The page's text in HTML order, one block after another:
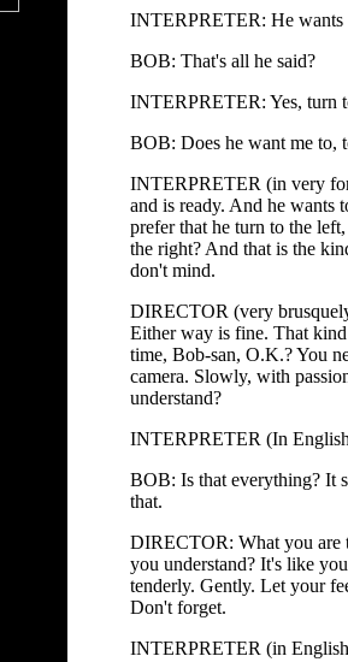
INTERPRETER: He wants
BOB: That's all he said?
INTERPRETER: Yes, turn
BOB: Does he want me to,
INTERPRETER (in very
and is ready. And he wants
prefer that he turn to the
the right? And that is the
don't mind.
DIRECTOR (very
Either way is fine. That
time, Bob-san, O.K.? You
camera. Slowly, with
understand?
INTERPRETER (In
BOB: Is that everything? It
that.
DIRECTOR: What you are
you understand? It's like
tenderly. Gently. Let your
Don't forget.
INTERPRETER (in